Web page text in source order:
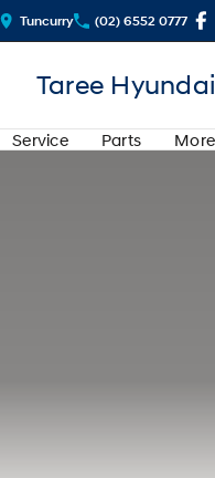
Tuncurry (02) 6552 0777
Taree Hyundai
Service Parts More